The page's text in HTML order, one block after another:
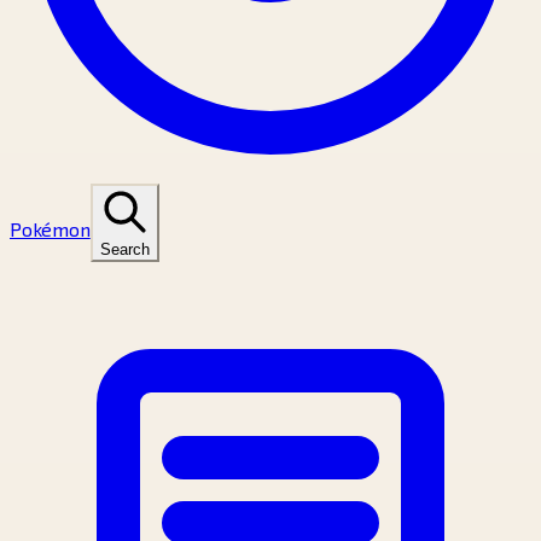
Pokémon
Search